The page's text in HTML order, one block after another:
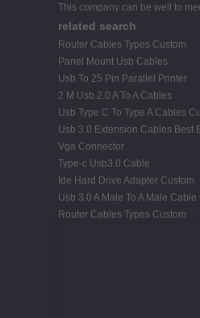
This company can be well to
related search
Router Cables Types Custom
Panel Mount Usb Cables
Usb To 25 Pin Parallel Printer
2 M Usb 2.0 A To A Cables
Usb Type C To Type A Cables
Usb 3.0 Extension Cables Best
Vga Connector
Type-c Usb3.0 Cable
Ide Hard Drive Adapter Custom
Usb 3.0 A Male To A Male Cable
Router Cables Types Custom